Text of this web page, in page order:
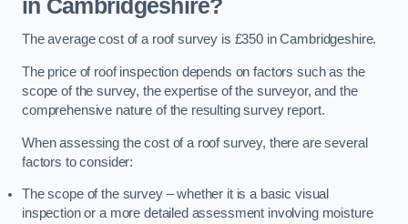
in Cambridgeshire?
The average cost of a roof survey is £350 in Cambridgeshire.
The price of roof inspection depends on factors such as the
scope of the survey, the expertise of the surveyor, and the
comprehensive nature of the resulting survey report.
When assessing the cost of a roof survey, there are several
factors to consider:
The scope of the survey – whether it is a basic visual
inspection or a more detailed assessment involving moisture